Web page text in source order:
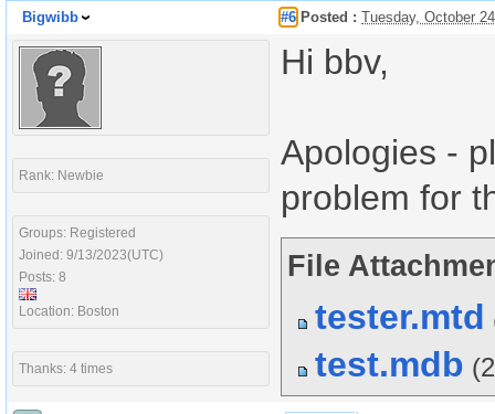
Bigwibb #6 Posted : Tuesday, October
Rank: Newbie
Groups: Registered
Joined: 9/13/2023(UTC)
Posts: 8
Location: Boston
Thanks: 4 times
Hi bbv,
Apologies -
problem for
File
tester.mtd
test.mdb